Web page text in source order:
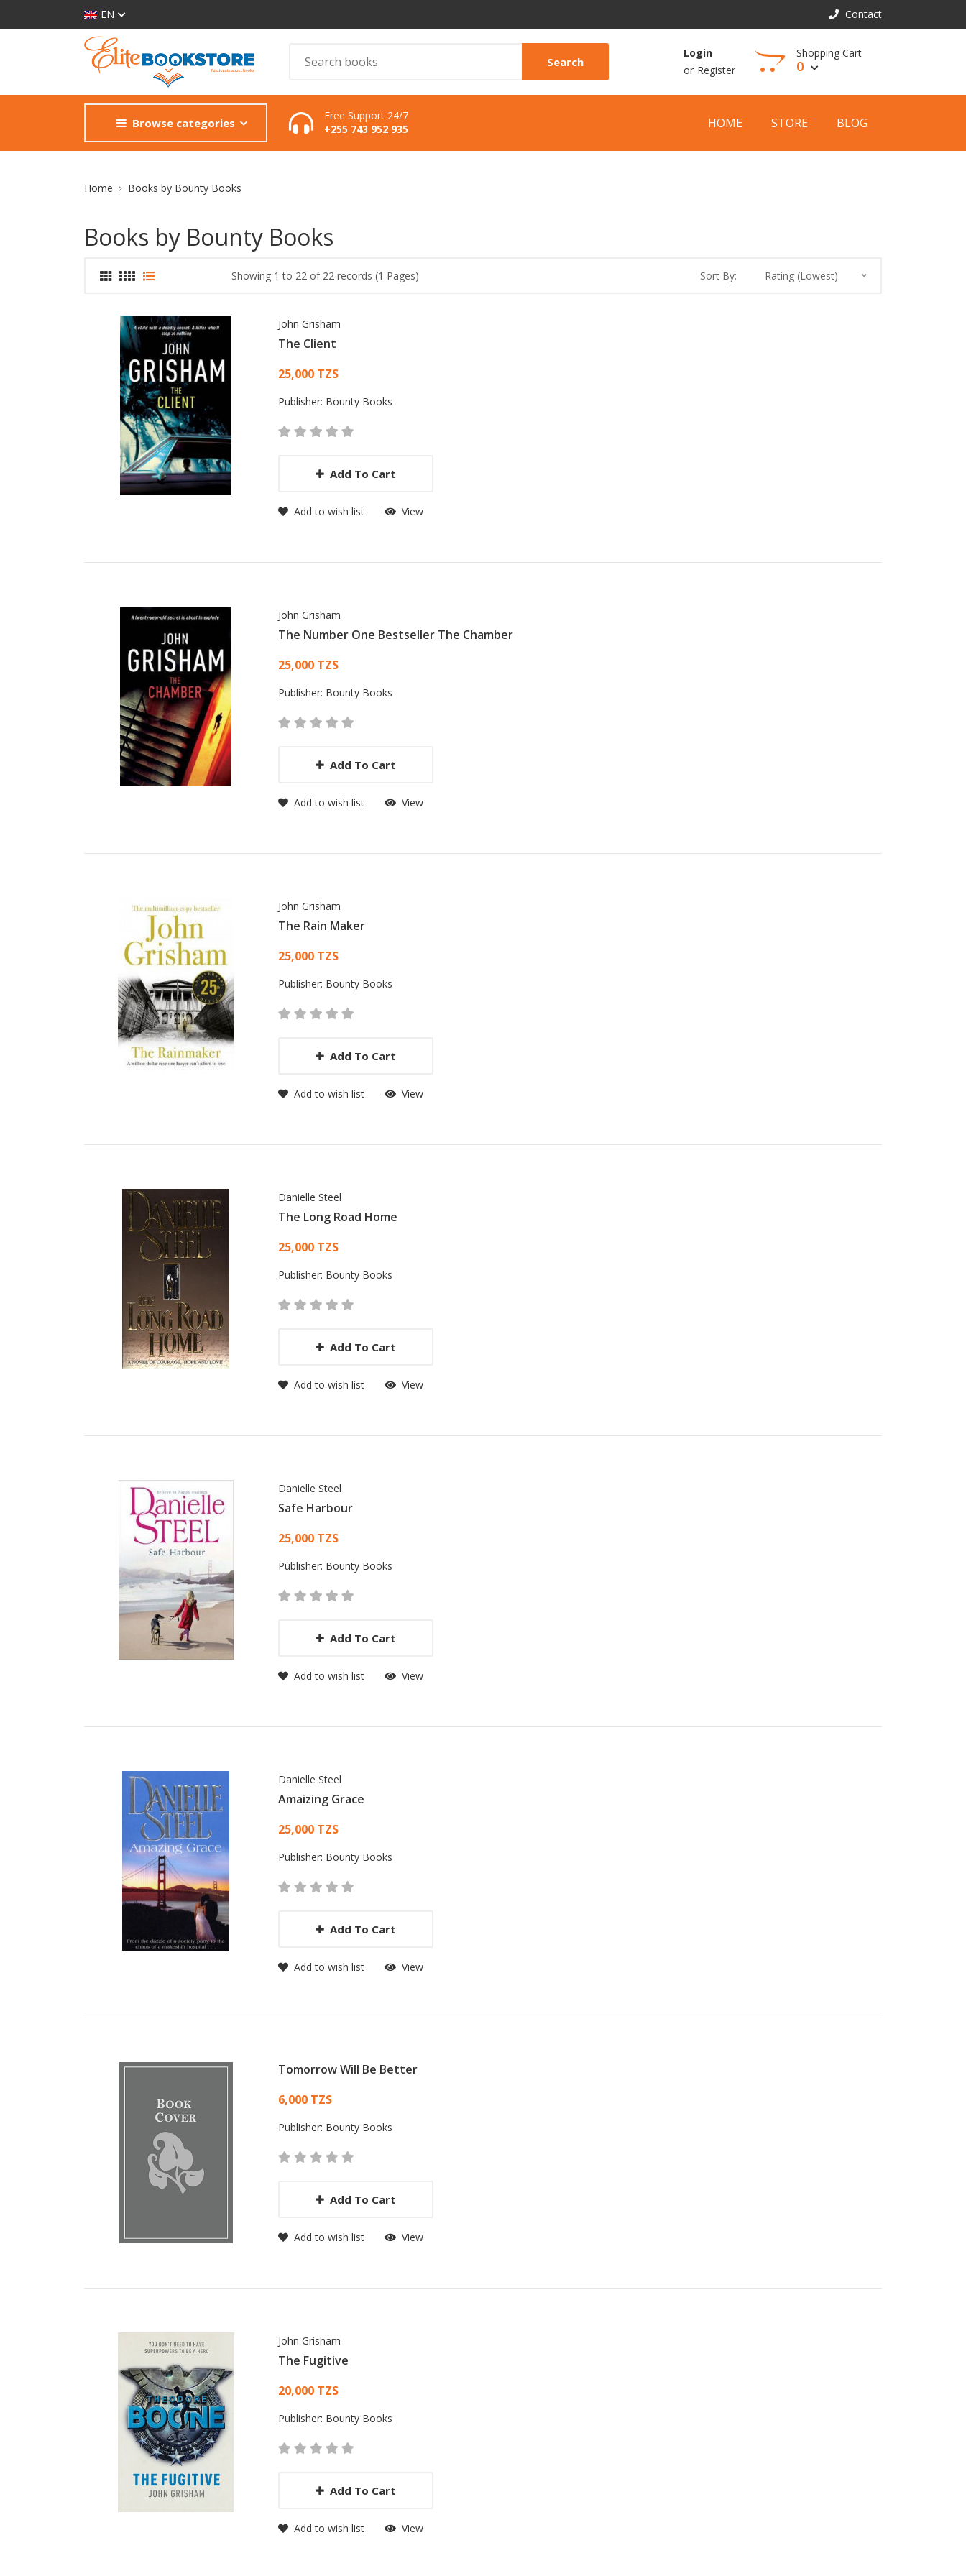
EN Contact
Search
Login
or Register
Shopping Cart
0
View Cart
Browse categories
Free Support 24/7
+255 743 952 935
HOME STORE BLOG
Site Breadcrumb
Home Books by Bounty Books
Books by Bounty Books
Showing 1 to 22 of 22 records (1 Pages) Sort By: Rating (Lowest)
John Grisham
The Client
Card List Article
25,000 TZS
Publisher: Bounty Books
Add To Cart
Add to wish list View
John Grisham
The Number One Bestseller The Chamber
Card List Article
25,000 TZS
Publisher: Bounty Books
Add To Cart
Add to wish list View
John Grisham
The Rain Maker
Card List Article
25,000 TZS
Publisher: Bounty Books
Add To Cart
Add to wish list View
Danielle Steel
The Long Road Home
Card List Article
25,000 TZS
Publisher: Bounty Books
Add To Cart
Add to wish list View
Danielle Steel
Safe Harbour
Card List Article
25,000 TZS
Publisher: Bounty Books
Add To Cart
Add to wish list View
Danielle Steel
Amaizing Grace
Card List Article
25,000 TZS
Publisher: Bounty Books
Add To Cart
Add to wish list View
Tomorrow Will Be Better
Card List Article
6,000 TZS
Publisher: Bounty Books
Add To Cart
Add to wish list View
John Grisham
The Fugitive
Card List Article
20,000 TZS
Publisher: Bounty Books
Add To Cart
Add to wish list View